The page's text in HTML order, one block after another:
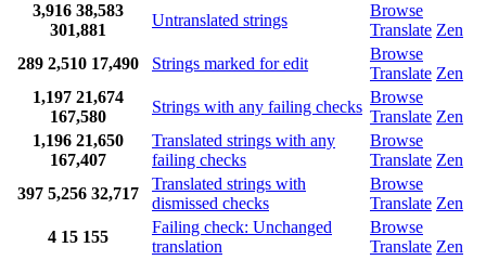
3,916 38,583
301,881
Untranslated strings
Browse
Translate Zen
289 2,510 17,490 Strings marked for edit
Browse
Translate Zen
1,197 21,674
167,580
Strings with any failing checks
Browse
Translate Zen
1,196 21,650
167,407
Translated strings with any
failing checks
Browse
Translate Zen
397 5,256 32,717
Translated strings with
dismissed checks
Browse
Translate Zen
4 15 155
Failing check: Unchanged
translation
Browse
Translate Zen